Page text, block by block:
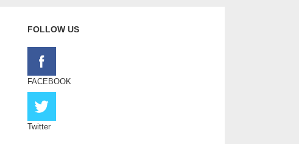
FOLLOW US
FACEBOOK
Twitter